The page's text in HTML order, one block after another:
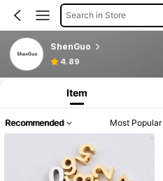
Search in Store
ShenGuo
4.89
Item
Recommended Most Popular